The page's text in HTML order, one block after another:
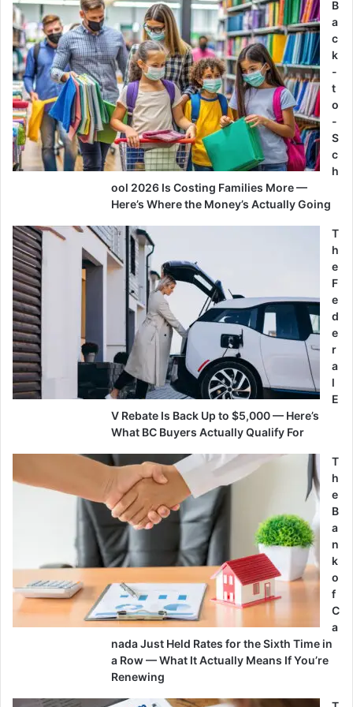
B
a
c
k
-
t
o
-
S
c
h
ool 2026 Is Costing Families More —
Here’s Where the Money’s Actually Going
T
h
e
F
e
d
e
r
a
l
E
V Rebate Is Back Up to $5,000 — Here’s
What BC Buyers Actually Qualify For
T
h
e
B
a
n
k
o
f
C
a
nada Just Held Rates for the Sixth Time in
a Row — What It Actually Means If You’re
Renewing